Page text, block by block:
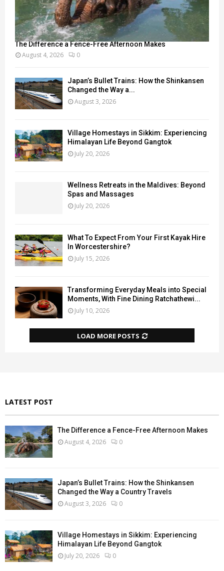
The Difference a Fence-Free Afternoon Makes
August 4, 2026 0
Japan’s Bullet Trains: How the Shinkansen
Changed the Way a...
August 3, 2026
Village Homestays in Sikkim: Experiencing
Himalayan Life Beyond Gangtok
July 20, 2026
Wellness Retreats in the Maldives: Beyond
Spas and Massages
July 20, 2026
What To Expect From Your First Kayak Hire
In Worcestershire?
July 15, 2026
Transforming Everyday Meals into Special
Moments, With Fine Dining Ratchathewi...
July 10, 2026
LOAD MORE POSTS
LATEST POST
The Difference a Fence-Free Afternoon Makes
August 4, 2026 0
Japan’s Bullet Trains: How the Shinkansen
Changed the Way a Country Travels
August 3, 2026 0
Village Homestays in Sikkim: Experiencing
Himalayan Life Beyond Gangtok
July 20, 2026 0